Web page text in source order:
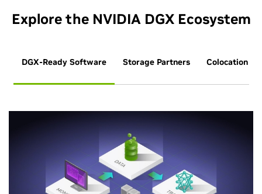
Explore the NVIDIA DGX Ecosystem
DGX-Ready Software Storage Partners Colocation